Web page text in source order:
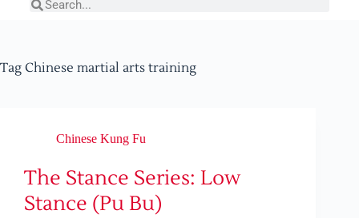
Tag Chinese martial arts training
Chinese Kung Fu
The Stance Series: Low
Stance (Pu Bu)